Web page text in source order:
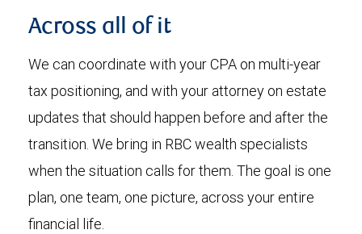
Across all of it
We can coordinate with your CPA on multi-year
tax positioning, and with your attorney on estate
updates that should happen before and after the
transition. We bring in RBC wealth specialists
when the situation calls for them. The goal is one
plan, one team, one picture, across your entire
financial life.